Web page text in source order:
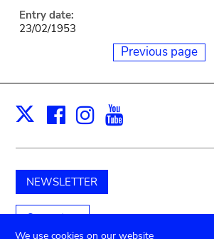
Entry date:
23/02/1953
Previous page
X Facebook
Instagram
NEWSLETTER
Support us
We use cookies on our website